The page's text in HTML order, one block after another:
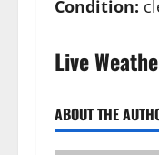
Condition:
Live
ABOUT THE